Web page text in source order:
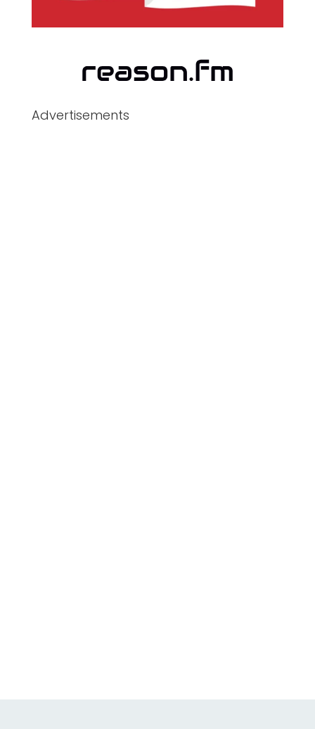
Advertisements